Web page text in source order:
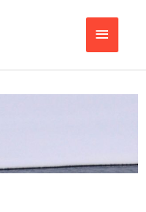
Main
Menu